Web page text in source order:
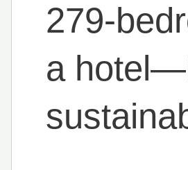
279-
a